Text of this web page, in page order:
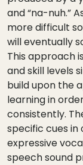
and “na-nuh.”
more difficult
will eventually
This approach
and skill levels
build upon the
learning in
consistently.
specific cues in
expressive
speech sound